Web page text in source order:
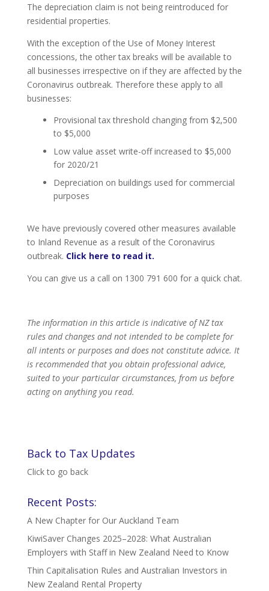
The depreciation claim is not being reintroduced for
residential properties.
With the exception of the Use of Money Interest
concessions, the other tax breaks will be available to
all businesses irrespective on if they are affected by the
Coronavirus outbreak. Therefore these apply to all
businesses:
Provisional tax threshold changing from $2,500
to $5,000
Low value asset write-off increased to $5,000
for 2020/21
Depreciation on buildings used for commercial
purposes
We have previously covered other measures available
to Inland Revenue as a result of the Coronavirus
outbreak. Click here to read it.
You can give us a call on 1300 791 600 for a quick chat.
The information in this article is indicative of NZ tax
rules and changes and not intended to be complete for
all intents or purposes and does not constitute advice. It
is recommended that you obtain professional advice,
suited to your particular circumstances, from us before
acting on anything you read.
Back to Tax Updates
Click to go back
Recent Posts:
A New Chapter for Our Auckland Team
KiwiSaver Changes 2025–2028: What Australian
Employers with Staff in New Zealand Need to Know
Thin Capitalisation Rules and Australian Investors in
New Zealand Rental Property